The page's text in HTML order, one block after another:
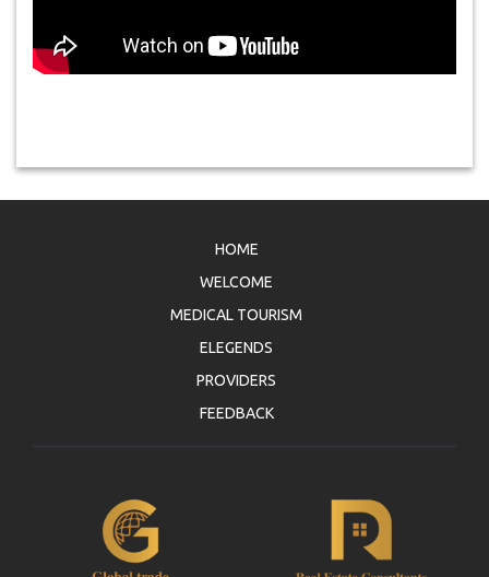
HOME
WELCOME
MEDICAL TOURISM
ELEGENDS
PROVIDERS
FEEDBACK